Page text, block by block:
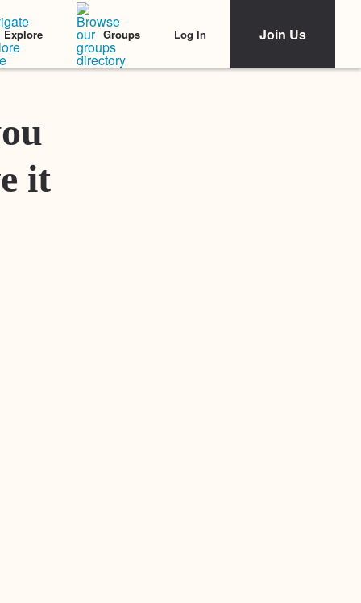
Explore Groups Log In Join Us
Featured Stories
it